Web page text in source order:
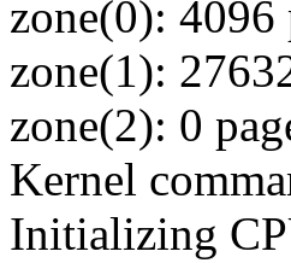
zone(0): 4096
zone(1):
zone(2): 0
Kernel
Initializing